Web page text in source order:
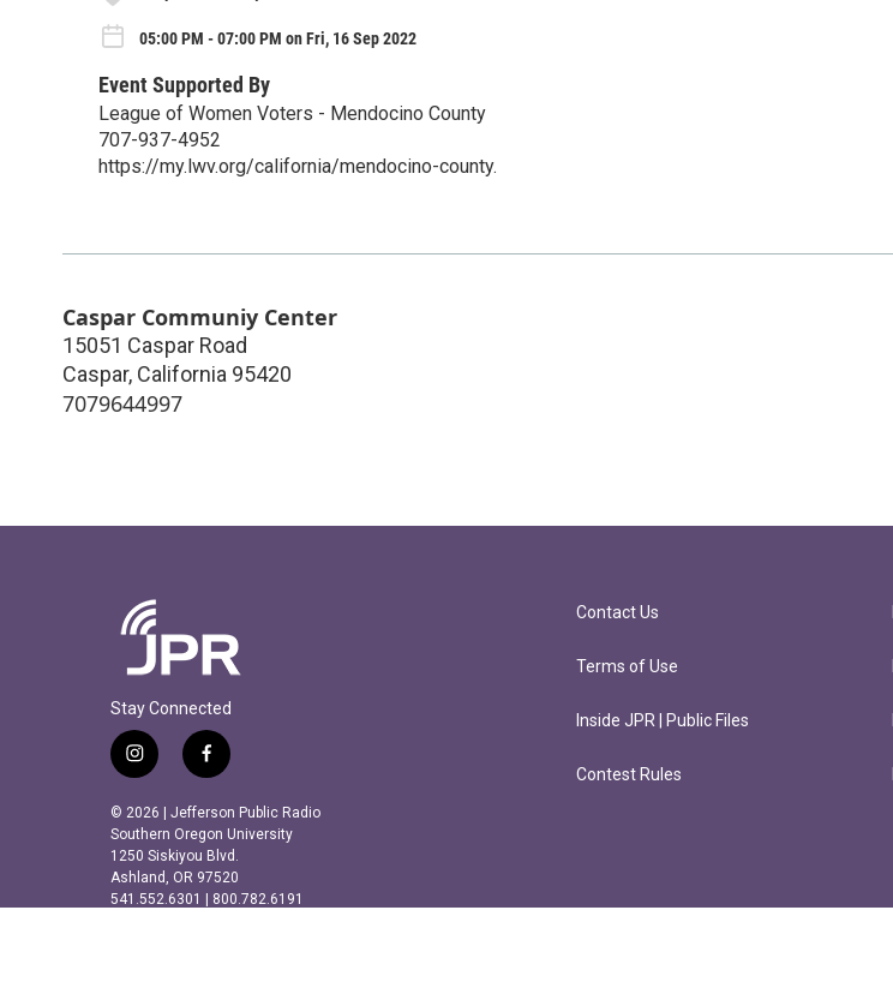
05:00 PM - 07:00 PM on Fri, 16 Sep 2022
Event Supported By
League of Women Voters - Mendocino County
707-937-4952
https://my.lwv.org/california/mendocino-county.
Caspar Communiy Center
15051 Caspar Road
Caspar, California 95420
7079644997
Stay Connected
i
n
s
t
a
g
r
f
a
c
e
b
o
o
© 2026 | Jefferson Public Radio
Southern Oregon University
1250 Siskiyou Blvd.
Ashland, OR 97520
541.552.6301 | 800.782.6191
Contact Us
Terms of Use
Inside JPR | Public Files
Contest Rules